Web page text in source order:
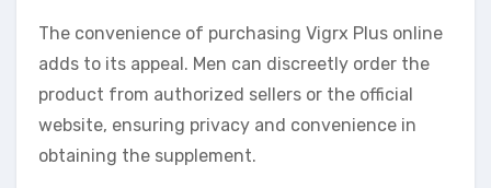
The convenience of purchasing Vigrx Plus online
adds to its appeal. Men can discreetly order the
product from authorized sellers or the official
website, ensuring privacy and convenience in
obtaining the supplement.